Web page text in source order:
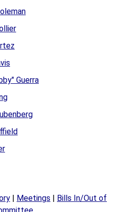
Guerra
Meetings
Bills In/Out of